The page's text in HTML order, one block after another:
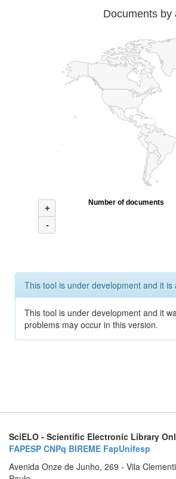
Documents by
+
-
Number of documents
This tool is under development and it
This tool is under development and it
problems may occur in this version.
SciELO - Scientific Electronic Library
FAPESP CNPq BIREME FapUnifesp
Avenida Onze de Junho, 269 - Vila